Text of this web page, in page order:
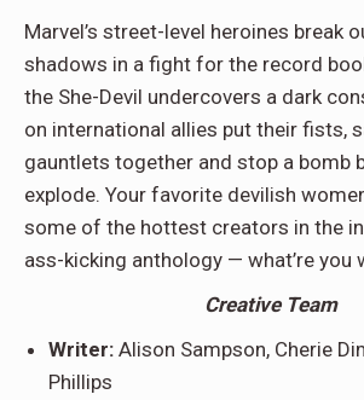
Marvel’s street-level heroines break
shadows in a fight for the record
the She-Devil undercovers a dark
on international allies put their fists,
gauntlets together and stop a bomb
explode. Your favorite devilish
some of the hottest creators in the
ass-kicking anthology — what’re you
Creative Team
Writer: Alison Sampson, Cherie
Phillips